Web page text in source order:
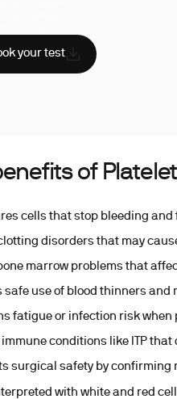
your test
of
cells that stop bleeding
disorders that may
marrow problems that
safe use of blood thinners and
fatigue or infection risk
immune conditions like ITP
surgical safety by
with white and red